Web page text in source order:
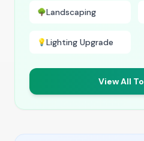
🌳Landscaping
💡Lighting Upgrade
View All